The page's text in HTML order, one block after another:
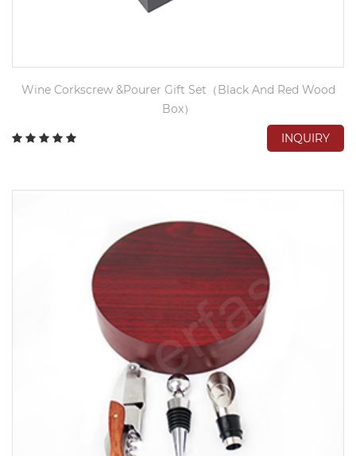
Wine Corkscrew &Pourer Gift Set（Black And Red Wood
Box）
INQUIRY